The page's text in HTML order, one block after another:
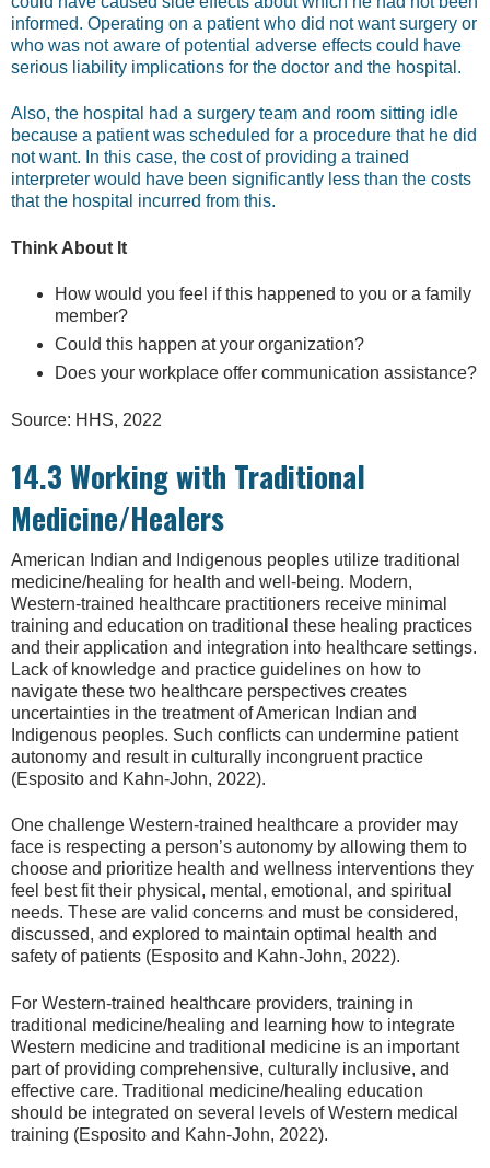
informed. Operating on a patient who did not want surgery or
who was not aware of potential adverse effects could have
serious liability implications for the doctor and the hospital.
Also, the hospital had a surgery team and room sitting idle
because a patient was scheduled for a procedure that he did
not want. In this case, the cost of providing a trained
interpreter would have been significantly less than the costs
that the hospital incurred from this.
Think About It
How would you feel if this happened to you or a family
member?
Could this happen at your organization?
Does your workplace offer communication assistance?
Source: HHS, 2022
14.3 Working with Traditional
Medicine/Healers
American Indian and Indigenous peoples utilize traditional
medicine/healing for health and well-being. Modern,
Western-trained healthcare practitioners receive minimal
training and education on traditional these healing practices
and their application and integration into healthcare settings.
Lack of knowledge and practice guidelines on how to
navigate these two healthcare perspectives creates
uncertainties in the treatment of American Indian and
Indigenous peoples. Such conflicts can undermine patient
autonomy and result in culturally incongruent practice
(Esposito and Kahn-John, 2022).
One challenge Western-trained healthcare a provider may
face is respecting a person’s autonomy by allowing them to
choose and prioritize health and wellness interventions they
feel best fit their physical, mental, emotional, and spiritual
needs. These are valid concerns and must be considered,
discussed, and explored to maintain optimal health and
safety of patients (Esposito and Kahn-John, 2022).
For Western-trained healthcare providers, training in
traditional medicine/healing and learning how to integrate
Western medicine and traditional medicine is an important
part of providing comprehensive, culturally inclusive, and
effective care. Traditional medicine/healing education
should be integrated on several levels of Western medical
training (Esposito and Kahn-John, 2022).